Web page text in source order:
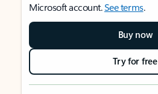
Microsoft account.See terms.
Buy now
Try for free